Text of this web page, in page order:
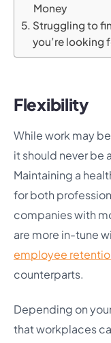
Money
Struggling to
you’re looking
Flexibility
While work may
it should never be
Maintaining a
for both
companies with
are more in-tune
employee
counterparts.
Depending on
that workplaces